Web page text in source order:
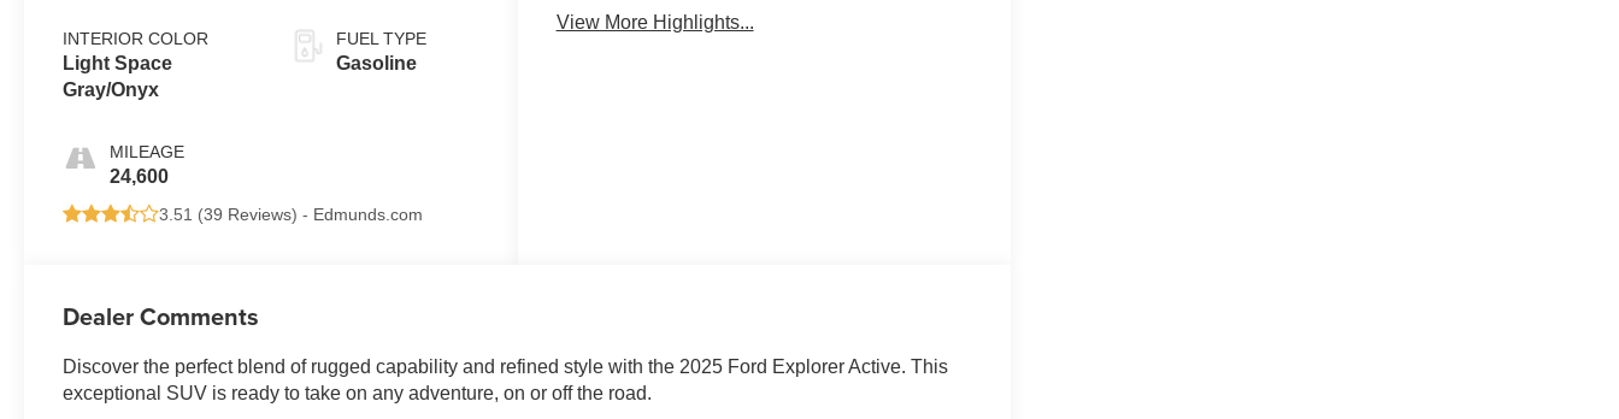
INTERIOR COLOR
Light Space
Gray/Onyx
MILEAGE
24,600
FUEL TYPE
Gasoline
3.51 (39 Reviews) - Edmunds.com
View More Highlights...
Dealer Comments
Discover the perfect blend of rugged capability and refined style with the 2025 Ford Explorer Active. This
exceptional SUV is ready to take on any adventure, on or off the road.